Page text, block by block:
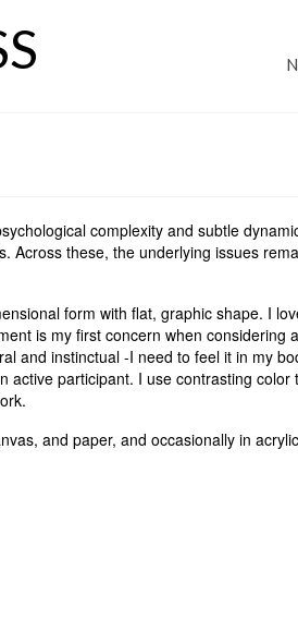
complexity and subtle
Across these, the underlying issues
form with flat, graphic shape. I
is my first concern when
and instinctual -I need to feel it in my
active participant. I use contrasting
and paper, and occasionally in